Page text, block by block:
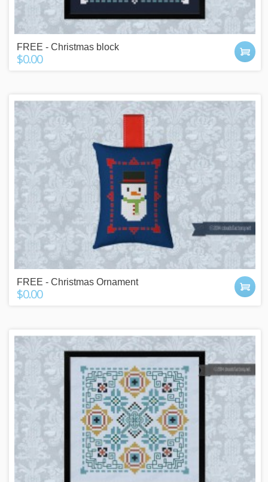
FREE - Christmas block
$0.00
FREE - Christmas Ornament
$0.00